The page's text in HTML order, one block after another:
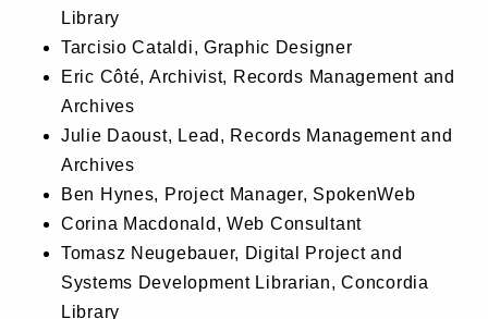
Library
Tarcisio Cataldi, Graphic Designer
Eric Côté, Archivist, Records Management and
Archives
Julie Daoust, Lead, Records Management and
Archives
Ben Hynes, Project Manager, SpokenWeb
Corina Macdonald, Web Consultant
Tomasz Neugebauer, Digital Project and
Systems Development Librarian, Concordia
Library